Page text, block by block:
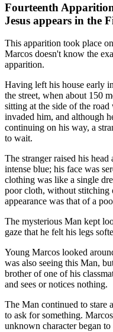
Fourteenth
Jesus appears in the
This apparition took place
Marcos doesn't know the
apparition.
Having left his house early
the street, when about 150
sitting at the side of the
invaded him, and although
continuing on his way, a
to wait.
The stranger raised his
intense blue; his face was
clothing was like a single
poor cloth, without
appearance was that of a
The mysterious Man kept
gaze that he felt his legs
Young Marcos looked
was also seeing this Man,
brother of one of his
and sees or notices nothing.
The Man continued to stare
to ask for something.
unknown character began to